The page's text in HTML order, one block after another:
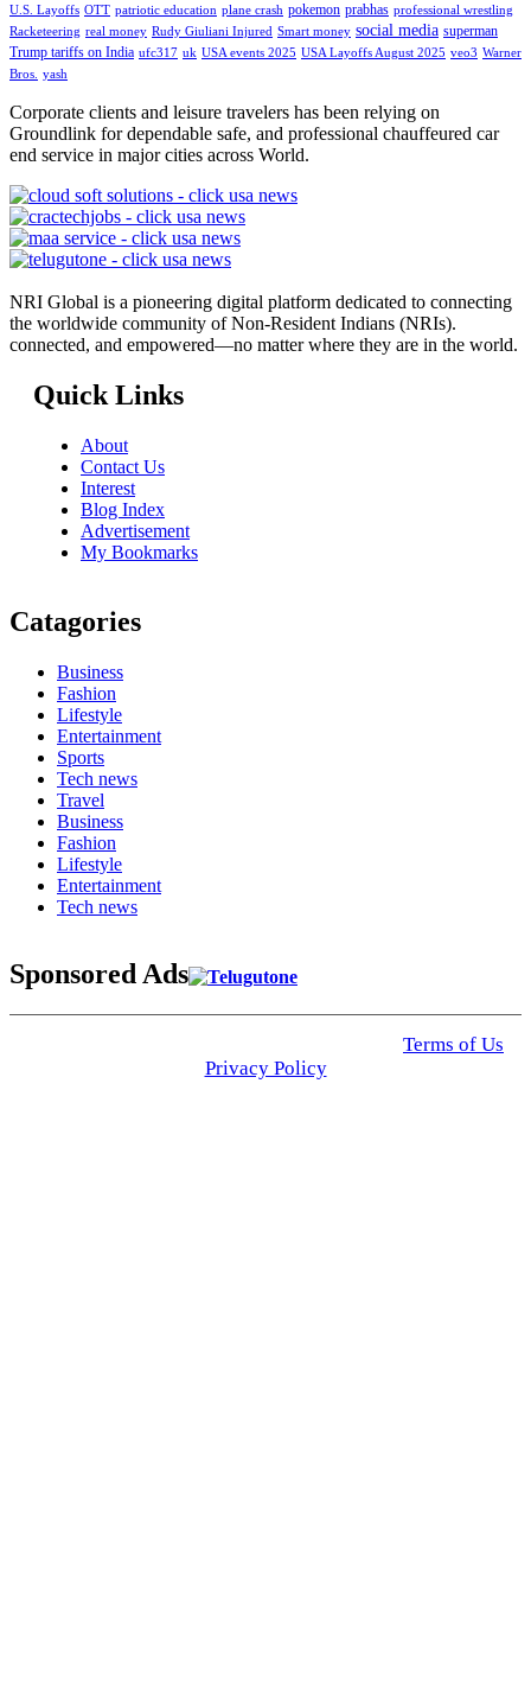
U.S. Layoffs OTT patriotic education plane crash pokemon prabhas professional wrestling
Racketeering real money Rudy Giuliani Injured Smart money social media superman
Trump tariffs on India ufc317 uk USA events 2025 USA Layoffs August 2025 veo3 Warner
Bros. yash
Corporate clients and leisure travelers has been relying on
Groundlink for dependable safe, and professional chauffeured car
end service in major cities across World.
NRI Global is a pioneering digital platform dedicated to connecting
the worldwide community of Non-Resident Indians (NRIs).
connected, and empowered—no matter where they are in the world.
Quick Links
About
Contact Us
Interest
Blog Index
Advertisement
My Bookmarks
Catagories
Business
Fashion
Lifestyle
Entertainment
Sports
Tech news
Travel
Business
Fashion
Lifestyle
Entertainment
Tech news
Sponsored Ads
Terms of Us
Privacy Policy